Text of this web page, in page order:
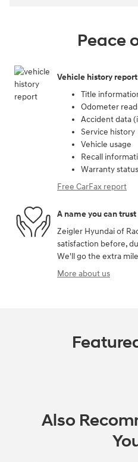
Peace
Vehicle history report
Title
Odometer
Accident data
Service history
Vehicle usage
Recall
Warranty status
Free CarFax report
A name you can trust
Zeigler Hyundai of
satisfaction before,
We'll go the extra
More about us
Also